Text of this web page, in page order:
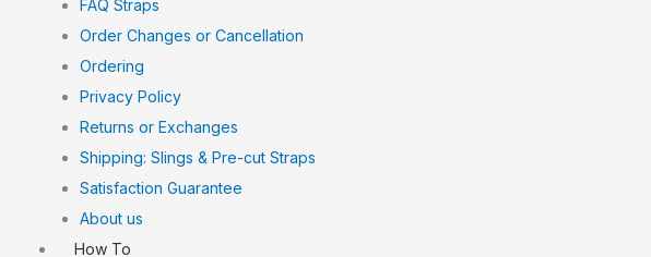
FAQ Straps
Order Changes or Cancellation
Ordering
Privacy Policy
Returns or Exchanges
Shipping: Slings & Pre-cut Straps
Satisfaction Guarantee
About us
How To